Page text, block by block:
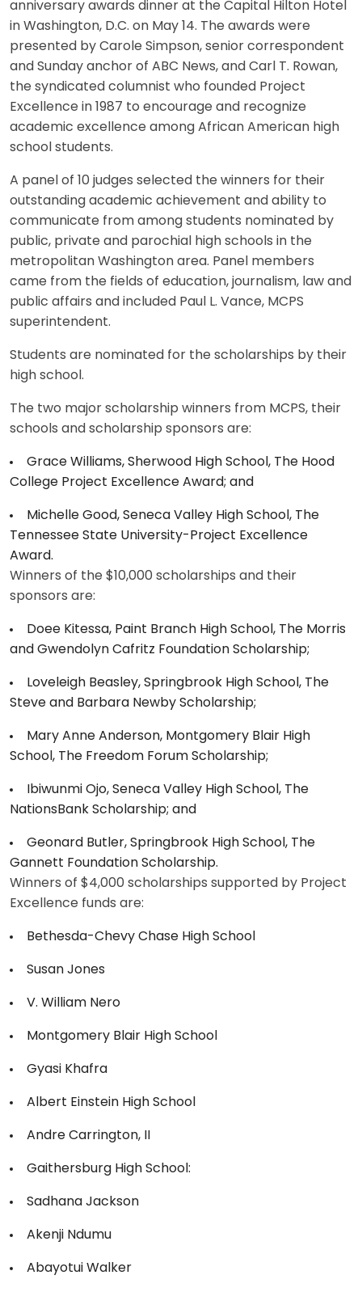
anniversary awards dinner at the Capital Hilton Hotel
in Washington, D.C. on May 14. The awards were
presented by Carole Simpson, senior correspondent
and Sunday anchor of ABC News, and Carl T. Rowan,
the syndicated columnist who founded Project
Excellence in 1987 to encourage and recognize
academic excellence among African American high
school students.
A panel of 10 judges selected the winners for their
outstanding academic achievement and ability to
communicate from among students nominated by
public, private and parochial high schools in the
metropolitan Washington area. Panel members
came from the fields of education, journalism, law and
public affairs and included Paul L. Vance, MCPS
superintendent.
Students are nominated for the scholarships by their
high school.
The two major scholarship winners from MCPS, their
schools and scholarship sponsors are:
Grace Williams, Sherwood High School, The Hood
College Project Excellence Award; and
Michelle Good, Seneca Valley High School, The
Tennessee State University-Project Excellence
Award.
Winners of the $10,000 scholarships and their
sponsors are:
Doee Kitessa, Paint Branch High School, The Morris
and Gwendolyn Cafritz Foundation Scholarship;
Loveleigh Beasley, Springbrook High School, The
Steve and Barbara Newby Scholarship;
Mary Anne Anderson, Montgomery Blair High
School, The Freedom Forum Scholarship;
Ibiwunmi Ojo, Seneca Valley High School, The
NationsBank Scholarship; and
Geonard Butler, Springbrook High School, The
Gannett Foundation Scholarship.
Winners of $4,000 scholarships supported by Project
Excellence funds are:
Bethesda-Chevy Chase High School
Susan Jones
V. William Nero
Montgomery Blair High School
Gyasi Khafra
Albert Einstein High School
Andre Carrington, II
Gaithersburg High School:
Sadhana Jackson
Akenji Ndumu
Abayotui Walker